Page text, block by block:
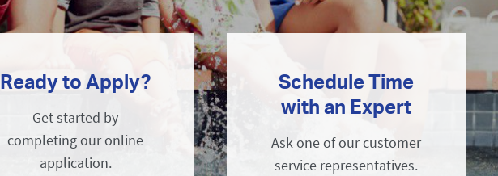
Ready to Apply?
Get started by
completing our online
application.
Schedule Time
with an Expert
Ask one of our customer
service representatives.